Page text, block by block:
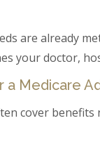
are already
your doctor,
Medicare
cover